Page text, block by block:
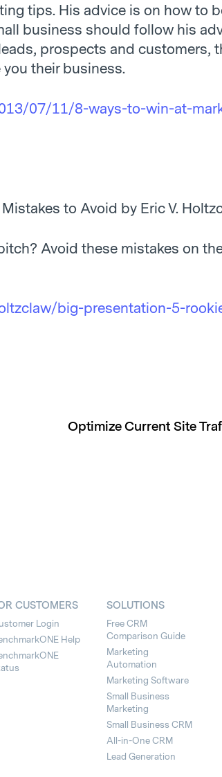
tips. His advice is on how to
business should follow his
prospects and customers,
their business.
07/11/8-ways-to-win-at-
to Avoid by Eric V.
Avoid these mistakes on
big-presentation-5-
Optimize Current Site
CUSTOMERS
Login
Help
SOLUTIONS
Free CRM
Comparison Guide
Marketing
Automation
Marketing Software
Small Business
Marketing
Small Business CRM
All-in-One CRM
Lead Generation